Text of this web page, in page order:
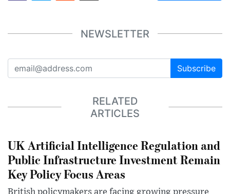
NEWSLETTER
Subscribe
RELATED
ARTICLES
UK Artificial Intelligence Regulation and
Public Infrastructure Investment Remain
Key Policy Focus Areas
British policymakers are facing growing pressure